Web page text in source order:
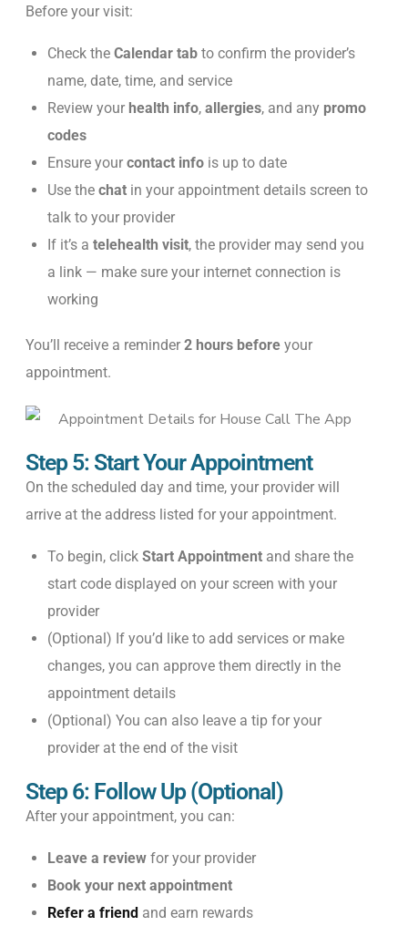
Before your visit:
Check the Calendar tab to confirm the provider’s
name, date, time, and service
Review your health info, allergies, and any promo
codes
Ensure your contact info is up to date
Use the chat in your appointment details screen to
talk to your provider
If it’s a telehealth visit, the provider may send you
a link — make sure your internet connection is
working
You’ll receive a reminder 2 hours before your
appointment.
Step 5: Start Your Appointment
On the scheduled day and time, your provider will
arrive at the address listed for your appointment.
To begin, click Start Appointment and share the
start code displayed on your screen with your
provider
(Optional) If you’d like to add services or make
changes, you can approve them directly in the
appointment details
(Optional) You can also leave a tip for your
provider at the end of the visit
Step 6: Follow Up (Optional)
After your appointment, you can:
Leave a review for your provider
Book your next appointment
Refer a friend and earn rewards